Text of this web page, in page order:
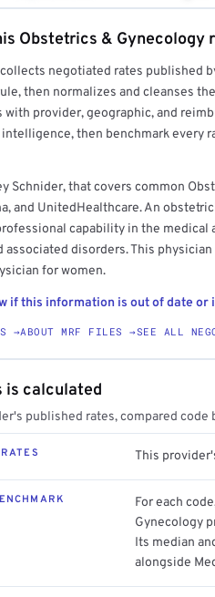
Full rate detail is locked
of these rates in your free report →
Obstetrics & Gynecology
negotiated rates published
then normalizes and cleanses
with provider, geographic, and
then benchmark every
Schnider, that covers common
and UnitedHealthcare. An
capability in the
associated disorders. This
for women.
if this information is out of date or
→ABOUT MRF FILES →SEE ALL
is calculated
published rates, compared
This
For each
Gynecology
Its median
alongside